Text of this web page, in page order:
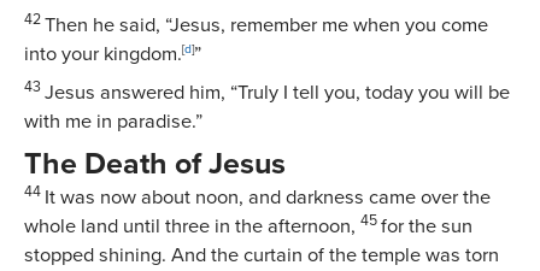
42 Then he said, “Jesus, remember me when you come
into your kingdom.[d]”
43 Jesus answered him, “Truly I tell you, today you will be
with me in paradise.”
The Death of Jesus
44 It was now about noon, and darkness came over the
whole land until three in the afternoon, 45 for the sun
stopped shining. And the curtain of the temple was torn